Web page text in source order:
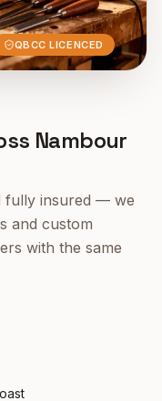
QBCC LICENCED
Nambour
fully insured — we
and custom
with the same